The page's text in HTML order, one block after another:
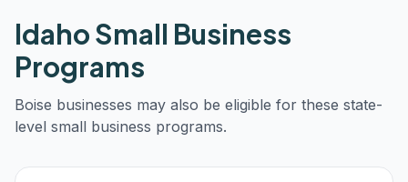
IdahoSmall Business
Programs
Boise businesses may also be eligible for these state-
level small business programs.